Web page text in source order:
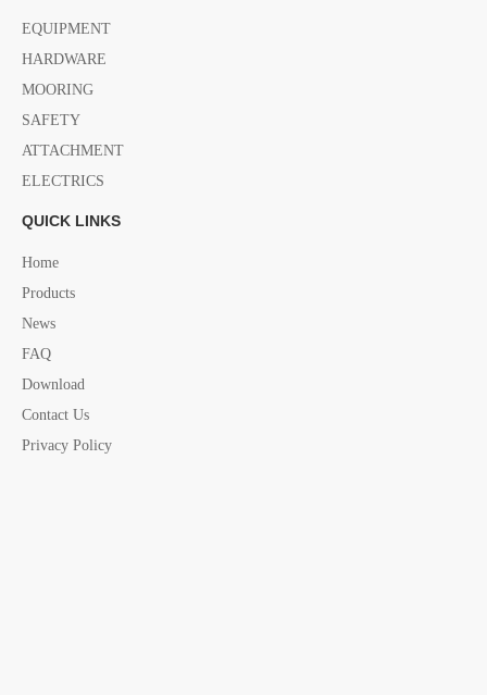
EQUIPMENT
HARDWARE
MOORING
SAFETY
ATTACHMENT
ELECTRICS
QUICK LINKS
Home
Products
News
FAQ
Download
Contact Us
Privacy Policy